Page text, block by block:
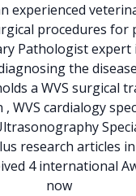
experienced
procedures for
Pathologist expert
the
a WVS surgical
, WVS cardialogy
research articles
4 international
now